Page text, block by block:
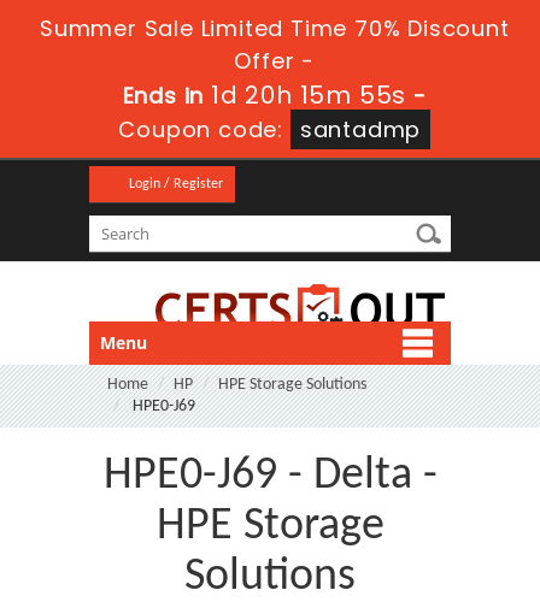
Summer Sale Limited Time 70% Discount
Offer -
Ends in 1d 20h 15m 54s -
Coupon code:
santadmp
Login / Register
Menu
Home HP
HPE Storage Solutions
HPE0-J69
HPE0-J69 - Delta -
HPE Storage
Solutions